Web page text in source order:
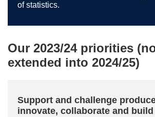
of statistics.
Our 2023/24 priorities
extended into 2024/25)
Support and challenge
innovate, collaborate and